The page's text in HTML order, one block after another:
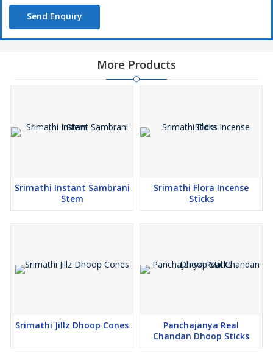
Send Enquiry
More Products
Srimathi Instant Sambrani
Stem
Srimathi Flora Incense
Sticks
Srimathi Jillz Dhoop Cones
Panchajanya Real
Chandan Dhoop Sticks